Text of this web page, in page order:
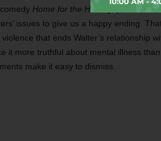
Home for the Holidays
issues to give us a happy ending.
that ends Walter’s relationship
it more truthful about mental illness
make it easy to dismiss.